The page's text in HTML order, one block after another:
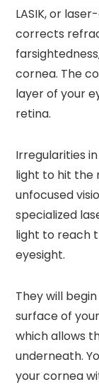
LASIK, or
corrects
cornea. The
layer of your
retina.
Irregularities
light to hit the
unfocused
specialized
light to reach
eyesight.
They will
surface of
which allows
underneath.
your cornea